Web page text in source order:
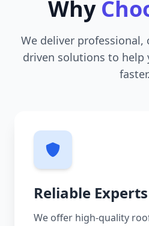
Why
We deliver professional,
driven solutions to help
faster.
Reliable Experts
We offer high-quality